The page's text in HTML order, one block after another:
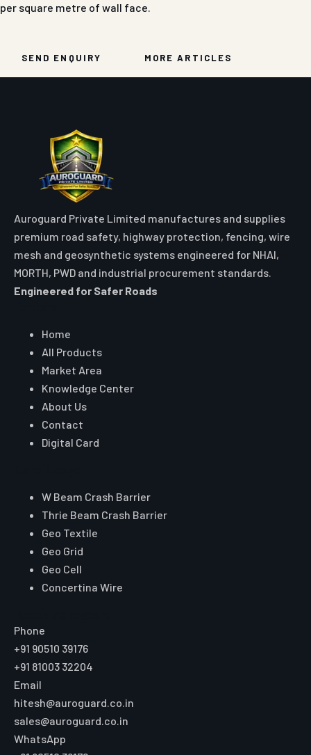
per square metre of wall face.
SEND ENQUIRY MORE ARTICLES
Auroguard Private Limited manufactures and supplies
premium road safety, highway protection, fencing, wire
mesh and geosynthetic systems engineered for NHAI,
MORTH, PWD and industrial procurement standards.
Engineered for Safer Roads
Home
All Products
Market Area
Knowledge Center
About Us
Contact
Digital Card
W Beam Crash Barrier
Thrie Beam Crash Barrier
Geo Textile
Geo Grid
Geo Cell
Concertina Wire
Phone
+91 90510 39176
+91 81003 32204
Email
hitesh@auroguard.co.in
sales@auroguard.co.in
WhatsApp